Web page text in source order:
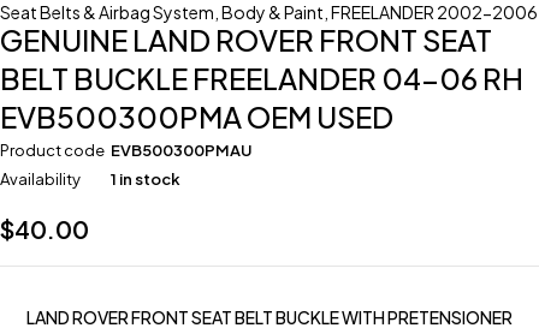
Seat Belts & Airbag System Body & Paint FREELANDER 2002-2006
GENUINE LAND ROVER FRONT SEAT
BELT BUCKLE FREELANDER 04-06 RH
EVB500300PMA OEM USED
Product code EVB500300PMAU
Availability
1 in stock
$40.00
LAND ROVER FRONT SEAT BELT BUCKLE WITH PRETENSIONER